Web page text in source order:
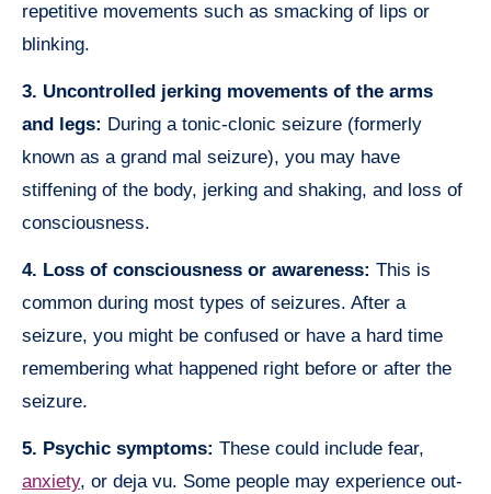
repetitive movements such as smacking of lips or
blinking.
3. Uncontrolled jerking movements of the arms
and legs: During a tonic-clonic seizure (formerly
known as a grand mal seizure), you may have
stiffening of the body, jerking and shaking, and loss of
consciousness.
4. Loss of consciousness or awareness: This is
common during most types of seizures. After a
seizure, you might be confused or have a hard time
remembering what happened right before or after the
seizure.
5. Psychic symptoms: These could include fear,
anxiety, or deja vu. Some people may experience out-